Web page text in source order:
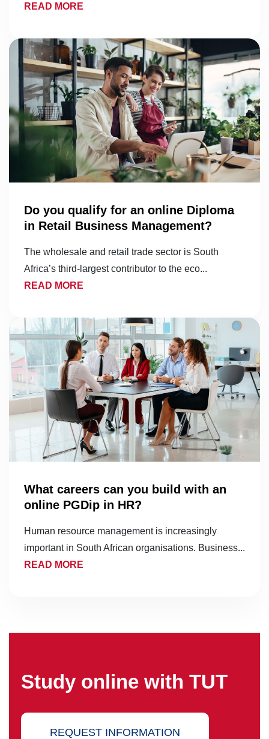
READ MORE
Do you qualify for an online Diploma
in Retail Business Management?
The wholesale and retail trade sector is South
Africa’s third-largest contributor to the eco...
READ MORE
What careers can you build with an
online PGDip in HR?
Human resource management is increasingly
important in South African organisations. Business...
READ MORE
Study online with TUT
REQUEST INFORMATION